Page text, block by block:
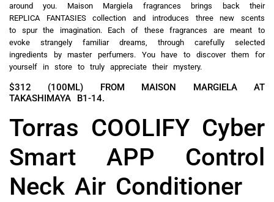
around you. Maison Margiela fragrances brings back their
REPLICA FANTASIES collection and introduces three new scents
to spur the imagination. Each of these fragrances are meant to
evoke strangely familiar dreams, through carefully selected
ingredients by master perfumers. You have to discover them for
yourself in store to truly appreciate their mystery.
$312 (100ML) FROM MAISON MARGIELA AT
TAKASHIMAYA B1-14.
Torras COOLIFY Cyber
Smart APP Control
Neck Air Conditioner